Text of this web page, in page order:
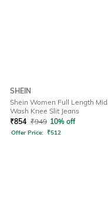
SHEIN
Shein Women Full Length Mid
Wash Knee Slit Jeans
₹854 ₹949 10% off
Offer Price: ₹512